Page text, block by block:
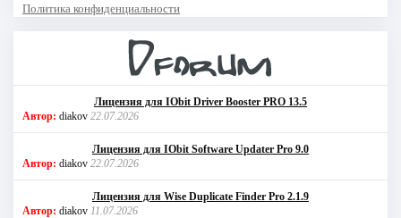
Политика конфиденциальности
Лицензия для IObit Driver Booster PRO 13.5
Автор: diakov 22.07.2026
Лицензия для IObit Software Updater Pro 9.0
Автор: diakov 22.07.2026
Лицензия для Wise Duplicate Finder Pro 2.1.9
Автор: diakov 11.07.2026